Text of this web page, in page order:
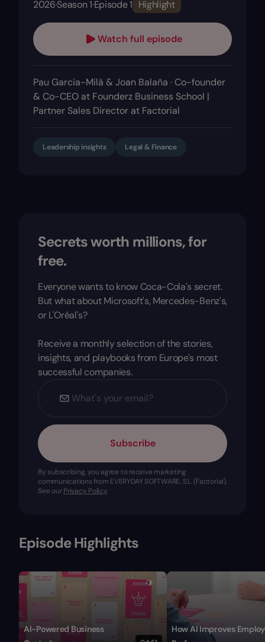
2026·Season 1·Episode 1 Highlight
Watch full episode
Pau Garcia-Milà & Joan Balaña · Co-founder
& Co-CEO at Founderz Business School |
Partner Sales Director at Factorial
Leadership insights Legal & Finance
Secrets worth millions, for
free.
Everyone wants to know Coca-Cola's secret.
But what about Microsoft's, Mercedes-Benz's,
or L'Oréal's?
Receive a monthly selection of the stories,
insights, and playbooks from Europe's most
successful companies.
Subscribe
By subscribing, you agree to receive marketing
communications from EVERYDAY SOFTWARE, S.L. (Factorial).
See ourPrivacy Policy.
Episode Highlights
AI-Powered Business
How AI Improves